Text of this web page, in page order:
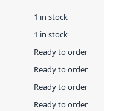
1 in stock
1 in stock
Ready to order
Ready to order
Ready to order
Ready to order